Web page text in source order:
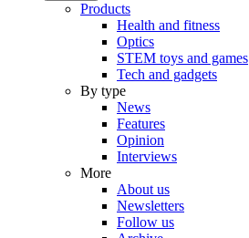
Products
Health and fitness
Optics
STEM toys and games
Tech and gadgets
By type
News
Features
Opinion
Interviews
More
About us
Newsletters
Follow us